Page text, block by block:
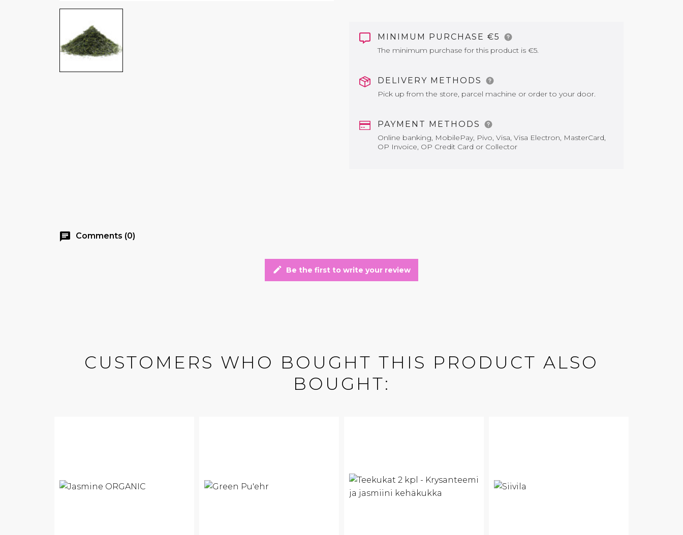
MINIMUM PURCHASE €5
The minimum purchase for this product is €5.
DELIVERY METHODS
Pick up from the store, parcel machine or order to your door.
PAYMENT METHODS
Online banking, MobilePay, Pivo, Visa, Visa Electron, MasterCard,
OP Invoice, OP Credit Card or Collector
chat Comments (0)
edit Be the first to write your review
CUSTOMERS WHO BOUGHT THIS PRODUCT ALSO
BOUGHT: